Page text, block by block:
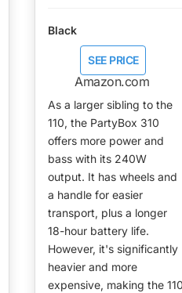
Black
SEE PRICE
Amazon.com
As a larger sibling to the
110, the PartyBox 310
offers more power and
bass with its 240W
output. It has wheels and
a handle for easier
transport, plus a longer
18-hour battery life.
However, it's significantly
heavier and more
expensive, making the